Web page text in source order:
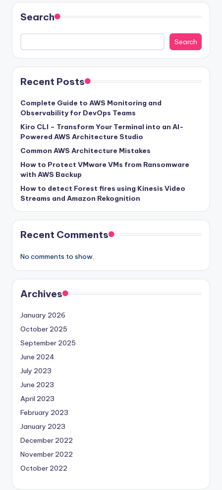
Search
Search
Recent Posts
Complete Guide to AWS Monitoring and
Observability for DevOps Teams
Kiro CLI – Transform Your Terminal into an AI-
Powered AWS Architecture Studio
Common AWS Architecture Mistakes
How to Protect VMware VMs from Ransomware
with AWS Backup
How to detect Forest fires using Kinesis Video
Streams and Amazon Rekognition
Recent Comments
No comments to show.
Archives
January 2026
October 2025
September 2025
June 2024
July 2023
June 2023
April 2023
February 2023
January 2023
December 2022
November 2022
October 2022